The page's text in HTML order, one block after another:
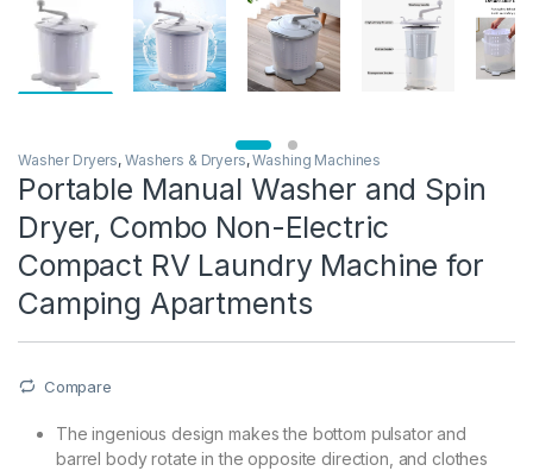
Washer Dryers, Washers & Dryers,Washing Machines
Portable Manual Washer and Spin
Dryer, Combo Non-Electric
Compact RV Laundry Machine for
Camping Apartments
Compare
The ingenious design makes the bottom pulsator and
barrel body rotate in the opposite direction, and clothes